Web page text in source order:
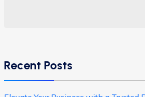
Recent Posts